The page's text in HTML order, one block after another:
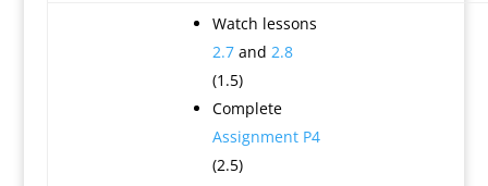
Watch lessons
2.7and 2.8
(1.5)
Complete
Assignment P4
(2.5)